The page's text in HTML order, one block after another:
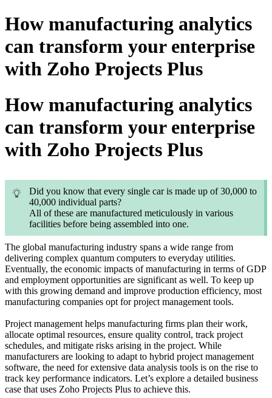
How manufacturing analytics
can transform your enterprise
with Zoho Projects Plus
How manufacturing analytics
can transform your enterprise
with Zoho Projects Plus
Did you know that every single car is made up of 30,000 to
40,000 individual parts?
All of these are manufactured meticulously in various
facilities before being assembled into one.
The global manufacturing industry spans a wide range from
delivering complex quantum computers to everyday utilities.
Eventually, the economic impacts of manufacturing in terms of GDP
and employment opportunities are significant as well. To keep up
with this growing demand and improve production efficiency, most
manufacturing companies opt for project management tools.
Project management helps manufacturing firms plan their work,
allocate optimal resources, ensure quality control, track project
schedules, and mitigate risks arising in the project. While
manufacturers are looking to adapt to hybrid project management
software, the need for extensive data analysis tools is on the rise to
track key performance indicators. Let’s explore a detailed business
case that uses Zoho Projects Plus to achieve this.